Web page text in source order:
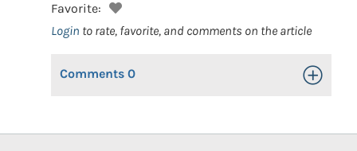
Favorite:
Login to rate, favorite, and comments on the article
Comments 0 Toggle